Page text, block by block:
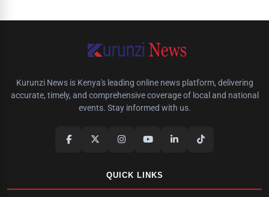
Kurunzi News is Kenya's leading online news platform, delivering
accurate, timely, and comprehensive coverage of local and national
events. Stay informed with us.
QUICK LINKS